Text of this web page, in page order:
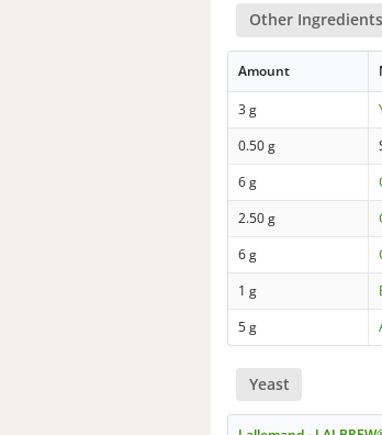
Other Ingredients
Amount
3 g
0.50 g
6 g
2.50 g
6 g
1 g
5 g
Yeast